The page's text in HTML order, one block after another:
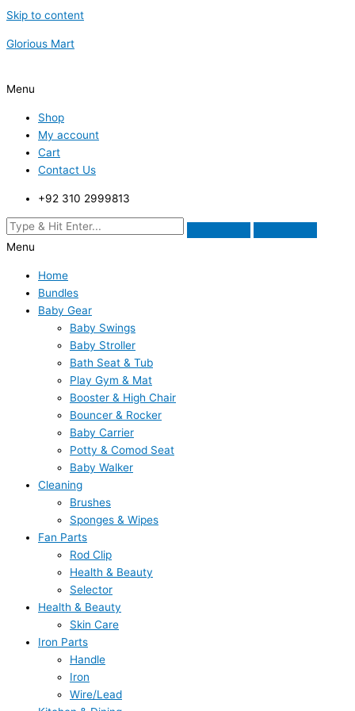
Skip to content
Glorious Mart
Menu
Shop
My account
Cart
Contact Us
+92 310 2999813
Menu
Home
Bundles
Baby Gear
Baby Swings
Baby Stroller
Bath Seat & Tub
Play Gym & Mat
Booster & High Chair
Bouncer & Rocker
Baby Carrier
Potty & Comod Seat
Baby Walker
Cleaning
Brushes
Sponges & Wipes
Fan Parts
Rod Clip
Health & Beauty
Selector
Health & Beauty
Skin Care
Iron Parts
Handle
Iron
Wire/Lead